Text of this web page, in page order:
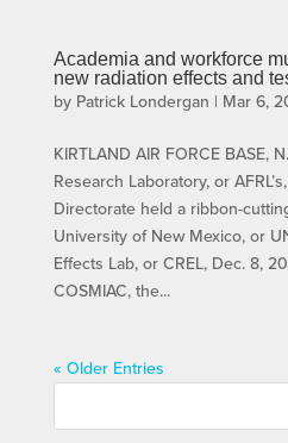
Academia and workforce
new radiation effects and
by Patrick Londergan | Mar 6,
KIRTLAND AIR FORCE BASE,
Research Laboratory, or
Directorate held a ribbon-
University of New Mexico, or
Effects Lab, or CREL, Dec. 8,
COSMIAC, the...
« Older Entries